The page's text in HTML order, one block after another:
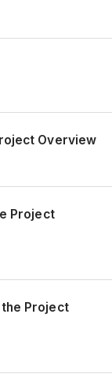
Overview
Project
Project